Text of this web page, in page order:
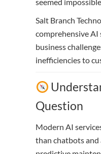
Salt Branch
comprehensive AI
business
inefficiencies to
Question
Modern AI
than chatbots